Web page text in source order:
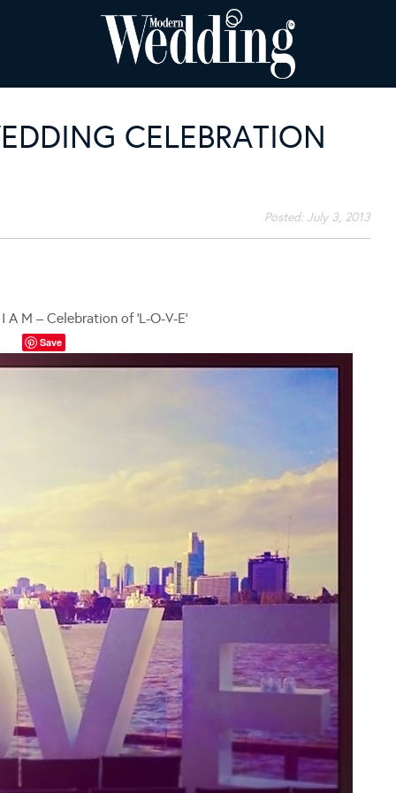
CELEBRATION
Posted: July 3, 2013
M – Celebration of ‘L-O-V-E’
Save